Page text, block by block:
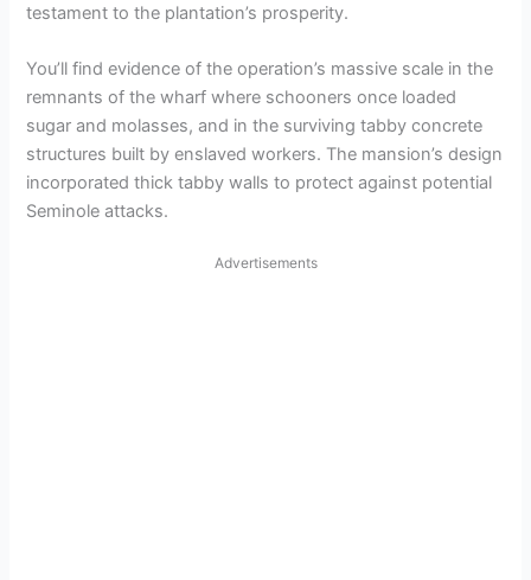
testament to the plantation’s prosperity.
You’ll find evidence of the operation’s massive scale in the
remnants of the wharf where schooners once loaded
sugar and molasses, and in the surviving tabby concrete
structures built by enslaved workers. The mansion’s design
incorporated thick tabby walls to protect against potential
Seminole attacks.
Advertisements